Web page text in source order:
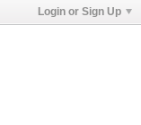
Login or Sign Up